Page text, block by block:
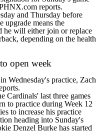
reports.
and Thursday before
upgrade means the
he will either join or replace
depending on the health
open week
Wednesday's practice, Zach
Cardinals' last three games
to practice during Week 12
to increase his practice
heading into Sunday's
Denzel Burke has started